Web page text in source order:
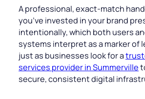
A professional, exact-match
you’ve invested in your brand
intentionally, which both users
systems interpret as a marker of
just as businesses look for a
services provider in Summerville
secure, consistent digital